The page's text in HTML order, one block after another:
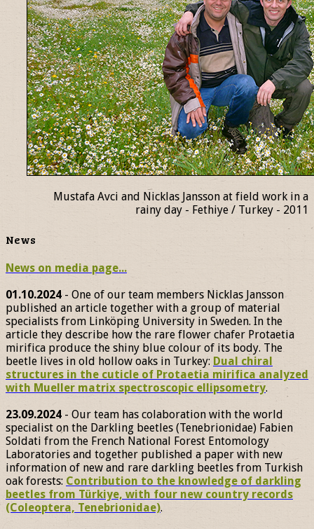
Mustafa Avci and Nicklas Jansson at field work in a
rainy day - Fethiye / Turkey - 2011
News
News on media page...
01.10.2024- One of our team members Nicklas Jansson
published an article together with a group of material
specialists from Linköping University in Sweden. In the
article they describe how the rare flower chafer Protaetia
mirifica produce the shiny blue colour of its body. The
beetle lives in old hollow oaks in Turkey: Dual chiral
structures in the cuticle of Protaetia mirifica analyzed
with Mueller matrix spectroscopic ellipsometry.
23.09.2024 - Our team has colaboration with the world
specialist on the Darkling beetles (Tenebrionidae) Fabien
Soldati from the French National Forest Entomology
Laboratories and together published a paper with new
information of new and rare darkling beetles from Turkish
oak forests: Contribution to the knowledge of darkling
beetles from Türkiye, with four new country records
(Coleoptera, Tenebrionidae).